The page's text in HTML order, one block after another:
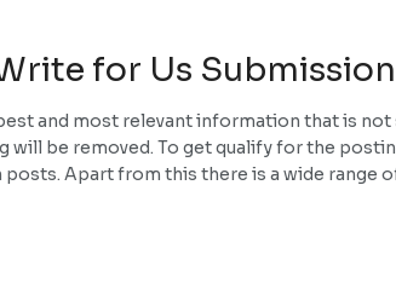
for Us Submission
and most relevant information that is not
be removed. To get qualify for the
Apart from this there is a wide range